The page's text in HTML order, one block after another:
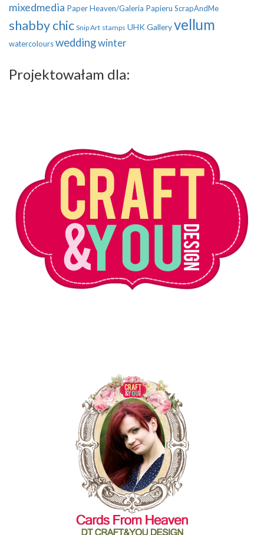
mixedmedia Paper Heaven/Galeria Papieru ScrapAndMe
shabby chic Snip Art stamps UHK Galleryvellum
watercoloursweddingwinter
Projektowałam dla: